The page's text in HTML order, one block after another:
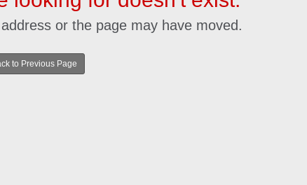
or the page may have moved.
to Previous Page